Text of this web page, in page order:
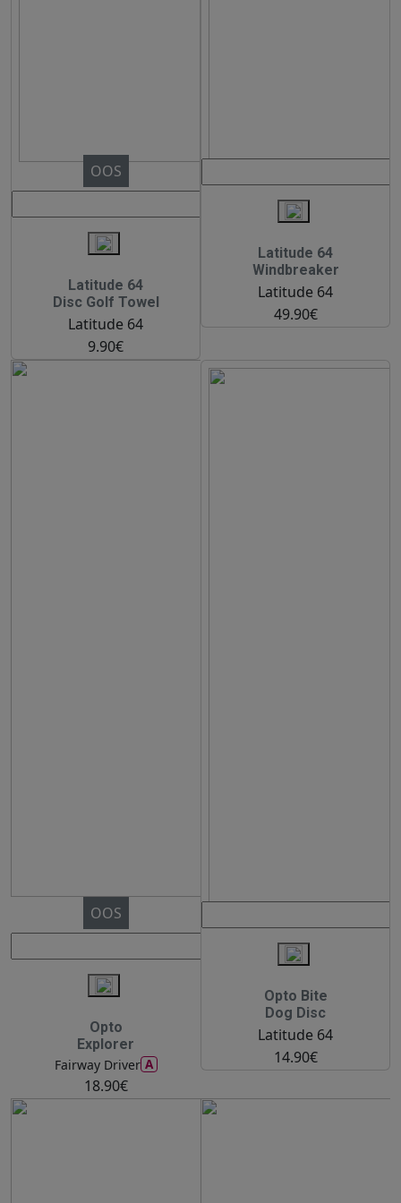
OOS
Latitude 64
Disc Golf Towel
Latitude 64
9.90€
Latitude 64
Windbreaker
Latitude 64
49.90€
OOS
Opto
Explorer
Fairway Driver A
18.90€
Opto Bite
Dog Disc
Latitude 64
14.90€